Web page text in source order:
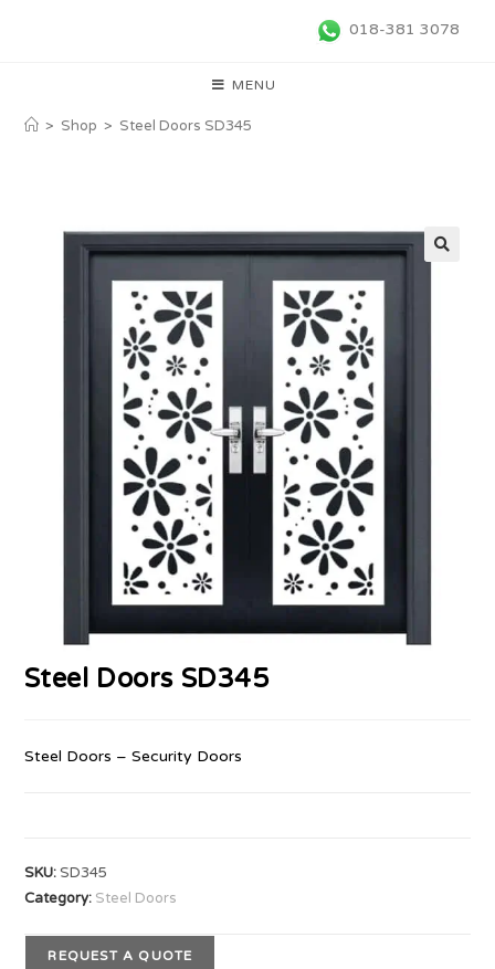
018-381 3078
MENU
> Shop > Steel Doors SD345
Steel Doors SD345
Steel Doors – Security Doors
SKU:SD345
Category: Steel Doors
REQUEST A QUOTE